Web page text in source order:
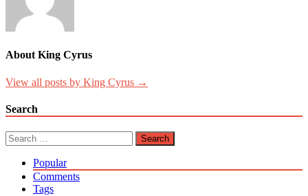
About King Cyrus
View all posts by King Cyrus →
Search
Search
for:
Popular
Comments
Tags